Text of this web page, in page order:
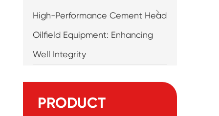
High-Performance Cement Head
Oilfield Equipment: Enhancing
Well Integrity
PRODUCT